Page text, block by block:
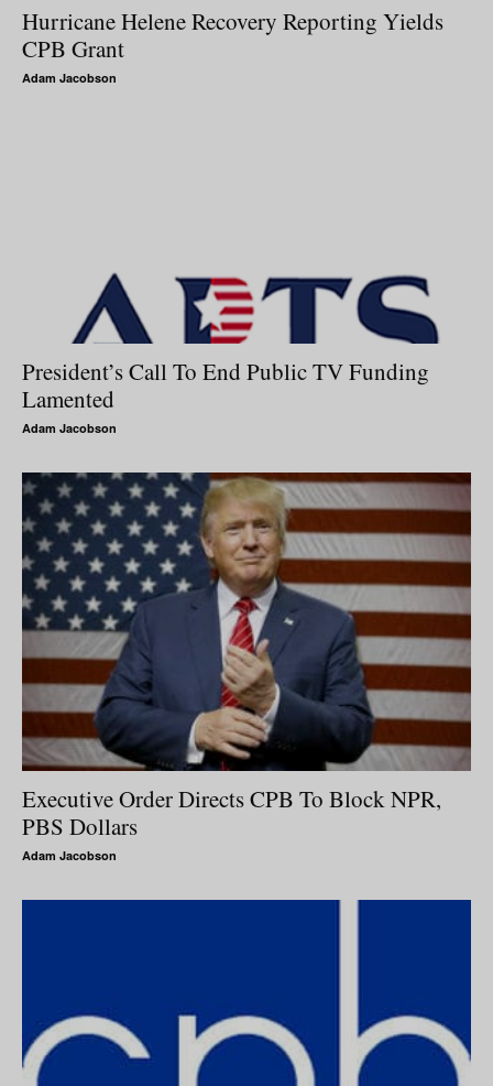
Hurricane Helene Recovery Reporting Yields
CPB Grant
Adam Jacobson
President’s Call To End Public TV Funding
Lamented
Adam Jacobson
Executive Order Directs CPB To Block NPR,
PBS Dollars
Adam Jacobson